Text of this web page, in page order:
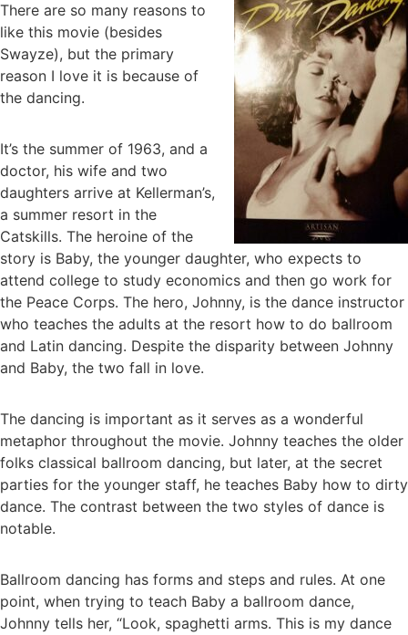
There are so many reasons to
like this movie (besides
Swayze), but the primary
reason I love it is because of
the dancing.
It’s the summer of 1963, and a
doctor, his wife and two
daughters arrive at Kellerman’s,
a summer resort in the
Catskills. The heroine of the
story is Baby, the younger daughter, who expects to
attend college to study economics and then go work for
the Peace Corps. The hero, Johnny, is the dance instructor
who teaches the adults at the resort how to do ballroom
and Latin dancing. Despite the disparity between Johnny
and Baby, the two fall in love.
The dancing is important as it serves as a wonderful
metaphor throughout the movie. Johnny teaches the older
folks classical ballroom dancing, but later, at the secret
parties for the younger staff, he teaches Baby how to dirty
dance. The contrast between the two styles of dance is
notable.
Ballroom dancing has forms and steps and rules. At one
point, when trying to teach Baby a ballroom dance,
Johnny tells her, “Look, spaghetti arms. This is my dance